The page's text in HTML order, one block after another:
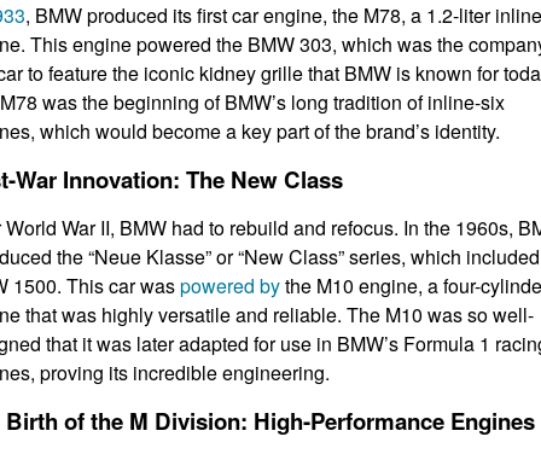
, BMW produced its first car engine, the M78, a 1.2-liter
This engine powered the BMW 303, which was the
to feature the iconic kidney grille that BMW is known for
was the beginning of BMW’s long tradition of inline-six
which would become a key part of the brand’s identity.
War Innovation: The New Class
World War II, BMW had to rebuild and refocus. In the 1960s,
the “Neue Klasse” or “New Class” series, which
1500. This car waspowered bythe M10 engine, a four-
that was highly versatile and reliable. The M10 was so well-
that it was later adapted for use in BMW’s Formula 1
proving its incredible engineering.
Birth of the M Division: High-Performance Engines